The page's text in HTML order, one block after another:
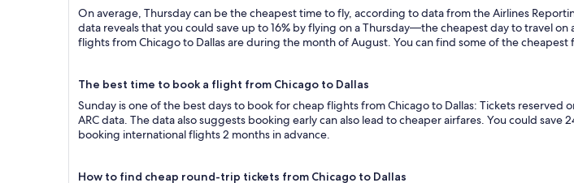
On average, Thursday can be the cheapest time to fly, according to data from the Airlines
data reveals that you could save up to 16% by flying on a Thursday—the cheapest day to travel
flights from Chicago to Dallas are during the month of August. You can find some of the
The best time to book a flight from Chicago to Dallas
Sunday is one of the best days to book for cheap flights from Chicago to Dallas: Tickets reserved
ARC data. The data also suggests booking early can also lead to cheaper airfares. You could
booking international flights 2 months in advance.
How to find cheap round-trip tickets from Chicago to Dallas